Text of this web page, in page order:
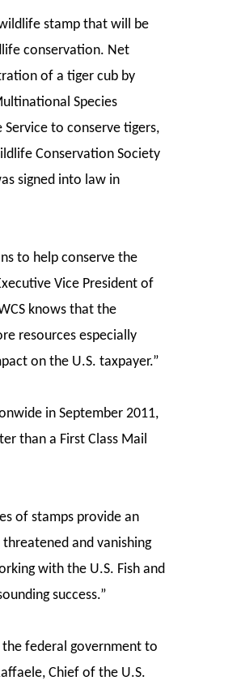
stamp that will be
conservation. Net
of a tiger cub by
Species
Service to conserve tigers,
Conservation Society
signed into law in
to help conserve the
Vice President of
knows that the
resources especially
on the U.S. taxpayer.”
in September 2011,
than a First Class Mail
of stamps provide an
and vanishing
with the U.S. Fish and
success.”
federal government to
Chief of the U.S.